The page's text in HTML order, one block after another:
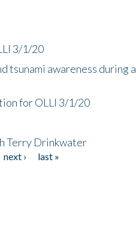
3/1/20
tsunami awareness during a
for OLLI 3/1/20
Terry Drinkwater
next ›
last »